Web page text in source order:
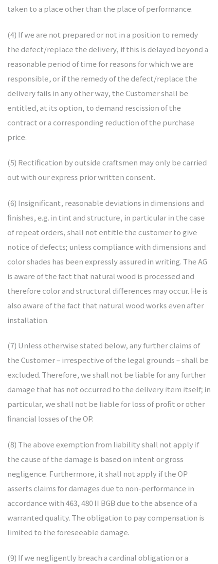
taken to a place other than the place of performance.
(4) If we are not prepared or not in a position to remedy
the defect/replace the delivery, if this is delayed beyond a
reasonable period of time for reasons for which we are
responsible, or if the remedy of the defect/replace the
delivery fails in any other way, the Customer shall be
entitled, at its option, to demand rescission of the
contract or a corresponding reduction of the purchase
price.
(5) Rectification by outside craftsmen may only be carried
out with our express prior written consent.
(6) Insignificant, reasonable deviations in dimensions and
finishes, e.g. in tint and structure, in particular in the case
of repeat orders, shall not entitle the customer to give
notice of defects; unless compliance with dimensions and
color shades has been expressly assured in writing. The AG
is aware of the fact that natural wood is processed and
therefore color and structural differences may occur. He is
also aware of the fact that natural wood works even after
installation.
(7) Unless otherwise stated below, any further claims of
the Customer – irrespective of the legal grounds – shall be
excluded. Therefore, we shall not be liable for any further
damage that has not occurred to the delivery item itself; in
particular, we shall not be liable for loss of profit or other
financial losses of the OP.
(8) The above exemption from liability shall not apply if
the cause of the damage is based on intent or gross
negligence. Furthermore, it shall not apply if the OP
asserts claims for damages due to non-performance in
accordance with 463, 480 II BGB due to the absence of a
warranted quality. The obligation to pay compensation is
limited to the foreseeable damage.
(9) If we negligently breach a cardinal obligation or a